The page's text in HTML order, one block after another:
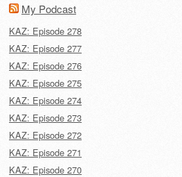
My Podcast
KAZ: Episode 278
KAZ: Episode 277
KAZ: Episode 276
KAZ: Episode 275
KAZ: Episode 274
KAZ: Episode 273
KAZ: Episode 272
KAZ: Episode 271
KAZ: Episode 270